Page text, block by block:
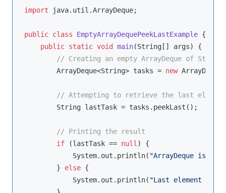
import java.util.ArrayDeque;
public class EmptyArrayDequePeekLastExample {
public static void main(String[] args)
{
// Creating an empty ArrayDeque of Strings
        ArrayDeque<String> tasks =
new
// Attempting to retrieve the last element
        String lastTask = tasks.peekLast();
// Printing the result
if (lastTask == null ) {
            System.out.println(
"ArrayDeque is
        }
else {
            System.out.println(
"Last element of